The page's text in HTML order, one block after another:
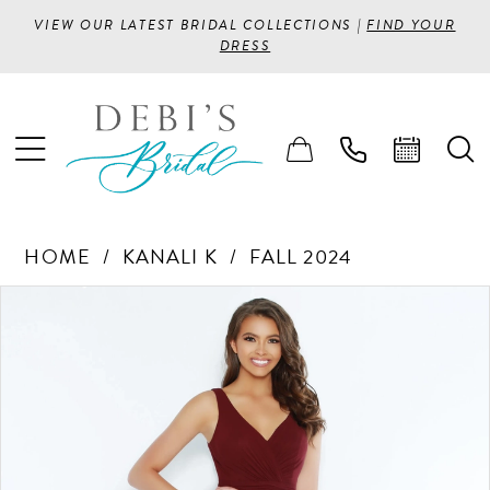
VIEW OUR LATEST BRIDAL COLLECTIONS |FIND YOUR
DRESS
HOME KANALI K FALL 2024